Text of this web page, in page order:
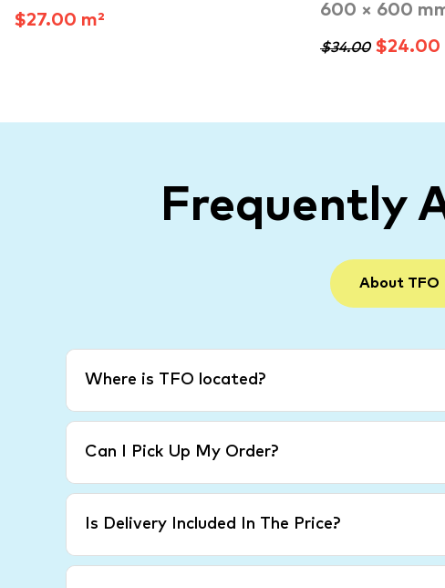
$27.00 m²
600 × 600
$34.00$24.00
Frequently
About TFO
Where is TFO located?
Can I Pick Up My Order?
Is Delivery Included In The Price?